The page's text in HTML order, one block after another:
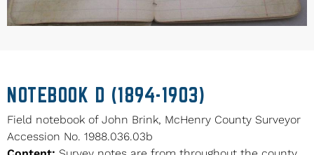
NOTEBOOK D (1894-1903)
Field notebook of John Brink, McHenry County Surveyor
Accession No. 1988.036.03b